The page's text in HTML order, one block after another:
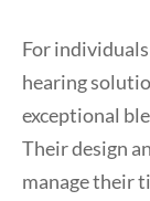
For
hearing
exceptional
Their design
manage their